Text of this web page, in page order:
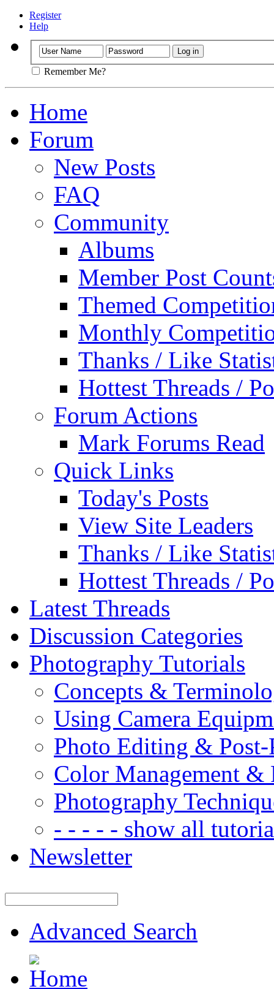
Register
Help
Remember Me?
Home
Forum
New Posts
FAQ
Community
Albums
Member Post
Themed
Monthly
Thanks / Like
Hottest Threads /
Forum Actions
Mark Forums Read
Quick Links
Today's Posts
View Site Leaders
Thanks / Like
Hottest Threads /
Latest Threads
Discussion Categories
Photography Tutorials
Concepts &
Using Camera
Photo Editing & Post-
Color Management &
Photography
- - - - - show all
Newsletter
Advanced Search